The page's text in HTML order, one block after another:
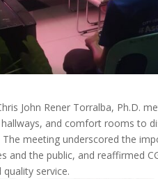
John Rener Torralba, Ph.D.
and comfort rooms to
meeting underscored the
and the public, and reaffirmed
service.